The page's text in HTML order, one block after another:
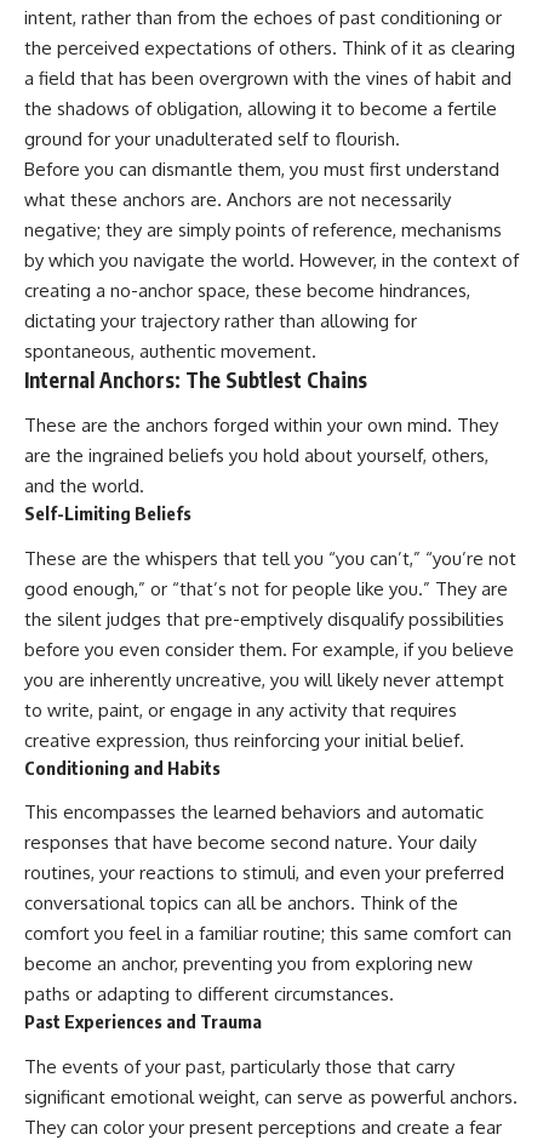
judging you. You'll discover why
uncertainty feels so
uncomfortable, why your brain
tries to fill in the blanks, and
how the fear of rejection can
quietly shape your
relationships, confidence, and
peace of mind.
Rather than offering quick fixes
or telling you to "stop
overthinking," this video
explains why these patterns
make sense in the first place.
Understanding the mechanism
behind them can make them
feel less frightening—and help
you stop treating every neutral
worth.
Whether you struggle with
overthinking, people-pleasing,
social anxiety, reassurance
conversations long after they've
ended, this video will help you
understand what your mind is
trying to protect—and why
emotional peace begins with
understanding, not self-
criticism.
**If this video resonated with
📺
https://youtu.be/D6qJHNgcLF
8**
Subscribe for more long-form
psychology documentaries that
help thoughtful overthinkers
understand themselves with
more clarity, compassion, and
https://www.youtube.com/@Un
pluggedPsychology?
sub_confirmation=1
self-monitoring isn't the same
as self-listening, how
usefulness can slowly become
your identity, and why
reconnecting with yourself
often begins with something
much smaller than changing
your entire life.
If you've been struggling with
burnout, anxiety, overthinking,
perfectionism, emotional
fatigue, or simply feeling
disconnected from yourself, this
video may help you better
understand what has been
happening beneath the surface.
▶️ **WATCH NEXT**
**Why You Think Everyone's
(https://www.youtube.com/watc
h?v=qzJjxYl9Oi8)
🔔 **Subscribe for more
psychology that helps you
understand yourself**
[https://www.youtube.com/@Un
pluggedPsychology?
sub_confirmation=1]
(https://www.youtube.com/@Un
---
**Topics covered:**
psychology, identity loss,
emotional exhaustion, burnout,
people pleasing, self-
alienation, self-awareness, self-
worth, emotional numbness,
personal growth, authentic self,
self-discovery, emotional
regulation, mental health,
boundaries, perfectionism,
intent, rather than from the echoes of past conditioning or
the perceived expectations of others. Think of it as clearing
a field that has been overgrown with the vines of habit and
the shadows of obligation, allowing it to become a fertile
ground for your unadulterated self to flourish.
Before you can dismantle them, you must first understand
what these anchors are. Anchors are not necessarily
negative; they are simply points of reference, mechanisms
by which you navigate the world. However, in the context of
creating a no-anchor space, these become hindrances,
dictating your trajectory rather than allowing for
spontaneous, authentic movement.
Internal Anchors: The Subtlest Chains
These are the anchors forged within your own mind. They
are the ingrained beliefs you hold about yourself, others,
and the world.
Self-Limiting Beliefs
These are the whispers that tell you “you can’t,” “you’re not
good enough,” or “that’s not for people like you.” They are
the silent judges that pre-emptively disqualify possibilities
before you even consider them. For example, if you believe
you are inherently uncreative, you will likely never attempt
to write, paint, or engage in any activity that requires
creative expression, thus reinforcing your initial belief.
Conditioning and Habits
This encompasses the learned behaviors and automatic
responses that have become second nature. Your daily
routines, your reactions to stimuli, and even your preferred
conversational topics can all be anchors. Think of the
comfort you feel in a familiar routine; this same comfort can
become an anchor, preventing you from exploring new
paths or adapting to different circumstances.
Past Experiences and Trauma
The events of your past, particularly those that carry
significant emotional weight, can serve as powerful anchors.
They can color your present perceptions and create a fear